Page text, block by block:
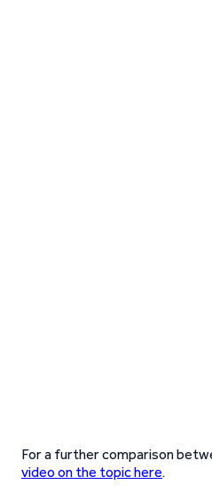
For a further comparison
video on the topic here.